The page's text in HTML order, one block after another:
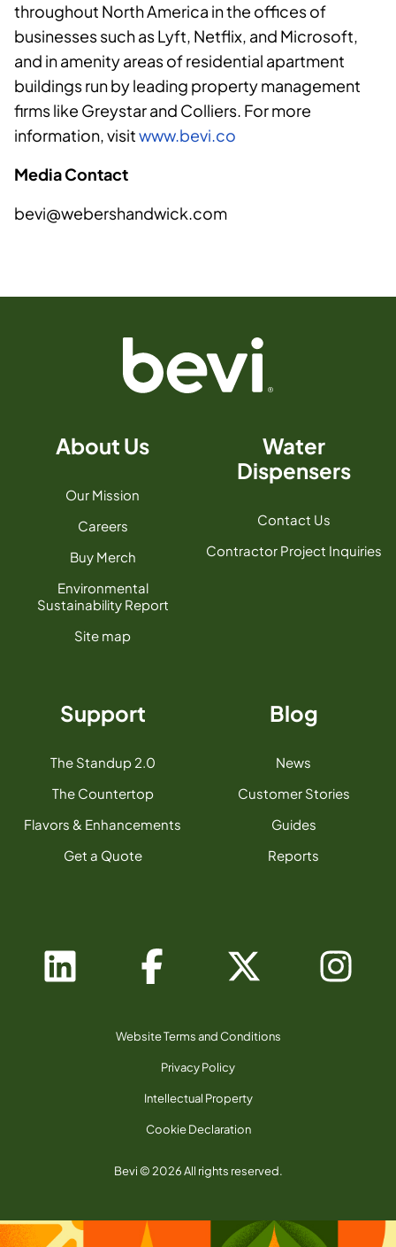
throughout North America in the offices of
businesses such as Lyft, Netflix, and Microsoft,
and in amenity areas of residential apartment
buildings run by leading property management
firms like Greystar and Colliers. For more
information, visitwww.bevi.co
Media Contact
bevi@webershandwick.com
About Us
Our Mission
Careers
Buy Merch
Environmental
Sustainability Report
Site map
Water
Dispensers
Contact Us
Contractor Project Inquiries
Support
The Standup 2.0
The Countertop
Flavors & Enhancements
Get a Quote
Blog
News
Customer Stories
Guides
Reports
Bevi © 2026 All rights reserved.
Website Terms and Conditions
Privacy Policy
Intellectual Property
Cookie Declaration